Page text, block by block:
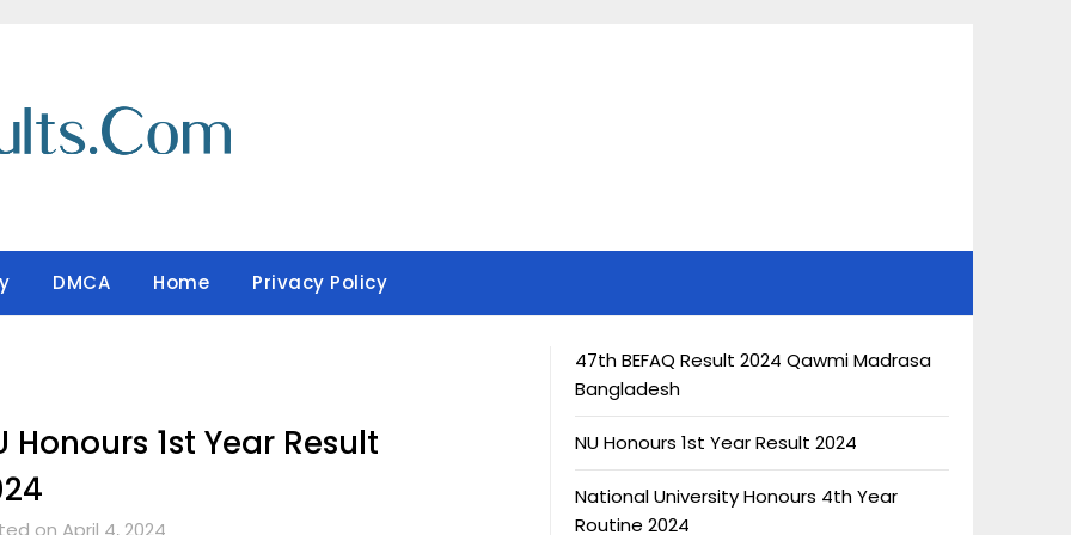
DMCA Home Privacy Policy
Honours 1st Year Result
on April 4, 2024
47th BEFAQ Result 2024 Qawmi Madrasa
Bangladesh
NU Honours 1st Year Result 2024
National University Honours 4th Year
Routine 2024